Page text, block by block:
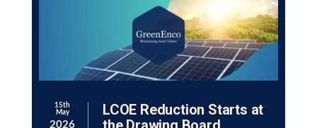
15th
May
2026
LCOE Reduction Starts at